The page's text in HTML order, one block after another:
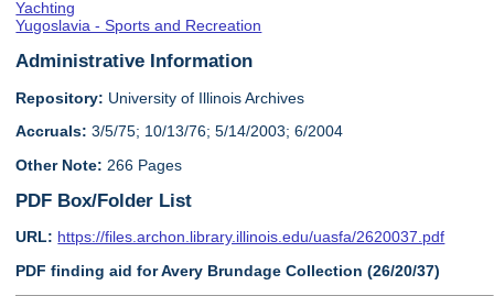
Yachting
Yugoslavia - Sports and Recreation
Administrative Information
Repository: University of Illinois Archives
Accruals: 3/5/75; 10/13/76; 5/14/2003; 6/2004
Other Note: 266 Pages
PDF Box/Folder List
URL: https://files.archon.library.illinois.edu/uasfa/2620037.pdf
PDF finding aid for Avery Brundage Collection (26/20/37)